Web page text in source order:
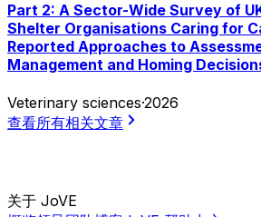
Part 2: A Sector-Wide Survey of
Shelter Organisations Caring for
Reported Approaches to
Management and Homing
Veterinary sciences·2026
查看所有相关文章
关于 JoVE